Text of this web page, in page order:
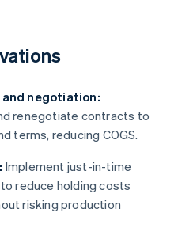
negotiation:
renegotiate contracts to
terms, reducing COGS.
Implement just-in-time
reduce holding costs
risking production